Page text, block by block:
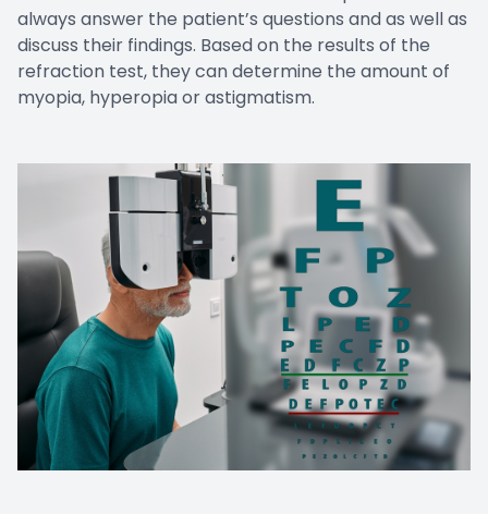
always answer the patient’s questions and as well as
discuss their findings. Based on the results of the
refraction test, they can determine the amount of
myopia, hyperopia or astigmatism.